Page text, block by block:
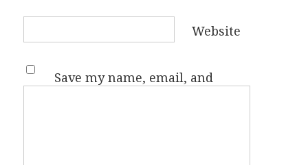
Website
Save my name, email, and